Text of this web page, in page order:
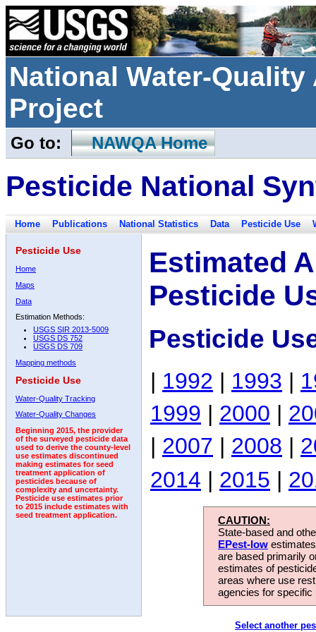
National Water-
Project
Go to: NAWQA Home
Pesticide National
Home Publications National Statistics Data Pesticide Use
Pesticide Use
Home
Maps
Data
Estimation Methods:
USGS SIR 2013-5009
USGS DS 752
USGS DS 709
Mapping methods
Pesticide Use
Water-Quality Tracking
Water-Quality Changes
Beginning 2015, the provider
of the surveyed pesticide data
used to derive the county-level
use estimates discontinued
making estimates for seed
treatment application of
pesticides because of
complexity and uncertainty.
Pesticide use estimates prior
to 2015 include estimates with
seed treatment application.
Estimated
Pesticide
Pesticide
| 1992 | 1993 |
1999 | 2000 |
| 2007 | 2008 |
2014 | 2015 |
CAUTION:
State-based and
EPest-low
are based primarily
estimates of
areas where use
agencies for
Select another